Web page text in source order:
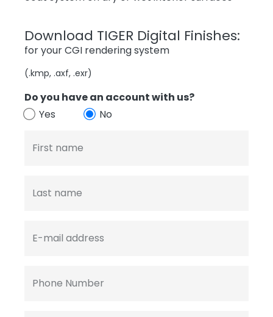
Download TIGER Digital Finishes:
for your CGI rendering system
(.kmp, .axf, .exr)
Do you have an account with us?
Yes
No
First name
Last name
E-mail address
Phone Number